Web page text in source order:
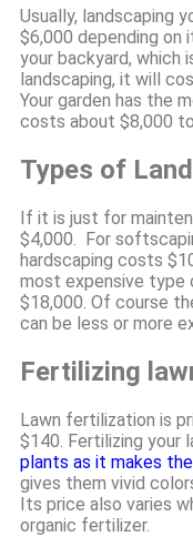
Usually, landscaping
$6,000 depending
your backyard, which
landscaping, it will
Your garden has the
costs about $8,000
Types of
If it is just for
$4,000. For
hardscaping costs
most expensive type
$18,000. Of course
can be less or more
Fertilizing
Lawn fertilization is
$140. Fertilizing your
plants as it makes
gives them vivid
Its price also varies
organic fertilizer.